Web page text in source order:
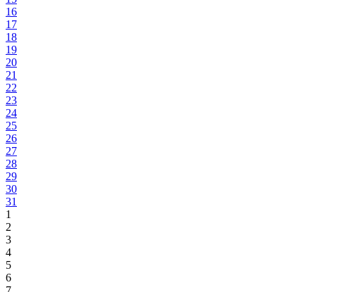
16
17
18
19
20
21
22
23
24
25
26
27
28
29
30
31
1
2
3
4
5
6